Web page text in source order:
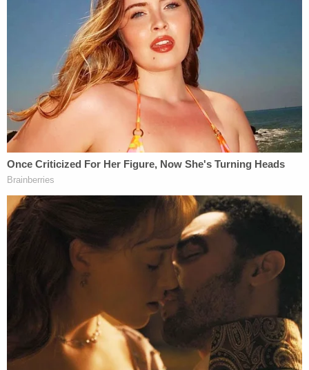
ngl,'" the complaint also says, referring to Musk's
use of shorthand for "not gonna lie."
"Shortly before acquiring Twitter, Musk, who has
been vocal about promoting women having a lot of
babies (presumably disseminating the message
that is more important than keeping their jobs),
tweeted: 'Being a Mom is just as important as any
career,'" the complaint also says. "Thus, not
surprisingly, women were significantly affected
more than men in Twitter's mass layoff under
Musk."
The complaint notes that "widely circulated
pictures of Twitter employees before and after the
layoff raised observations about the stark contrast
in the number of women who appeared to be
employed at the company before and after Musk's